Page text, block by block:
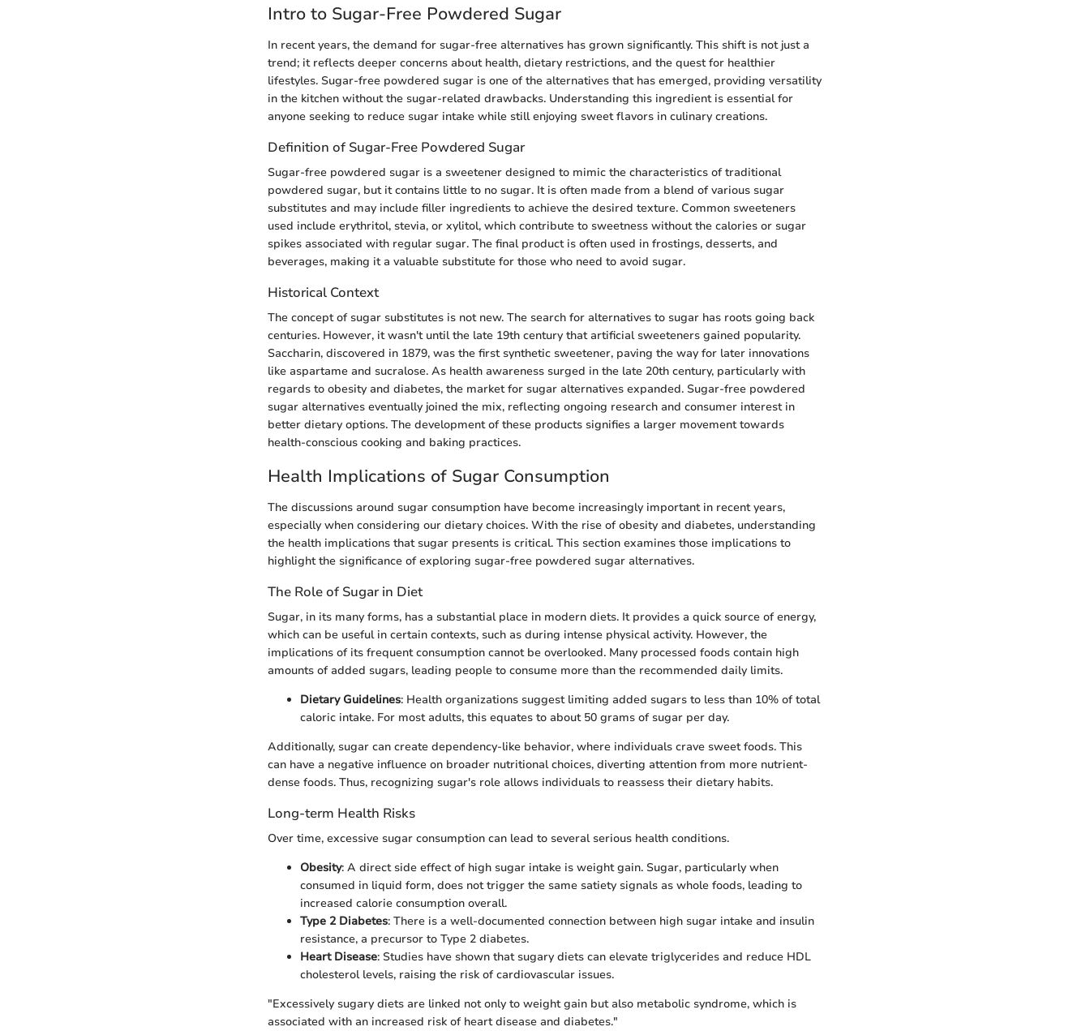
Intro to Sugar-Free Powdered Sugar
In recent years, the demand for sugar-free alternatives has grown significantly. This shift is not just a
trend; it reflects deeper concerns about health, dietary restrictions, and the quest for healthier
lifestyles. Sugar-free powdered sugar is one of the alternatives that has emerged, providing versatility
in the kitchen without the sugar-related drawbacks. Understanding this ingredient is essential for
anyone seeking to reduce sugar intake while still enjoying sweet flavors in culinary creations.
Definition of Sugar-Free Powdered Sugar
Sugar-free powdered sugar is a sweetener designed to mimic the characteristics of traditional
powdered sugar, but it contains little to no sugar. It is often made from a blend of various sugar
substitutes and may include filler ingredients to achieve the desired texture. Common sweeteners
used include erythritol, stevia, or xylitol, which contribute to sweetness without the calories or sugar
spikes associated with regular sugar. The final product is often used in frostings, desserts, and
beverages, making it a valuable substitute for those who need to avoid sugar.
Historical Context
The concept of sugar substitutes is not new. The search for alternatives to sugar has roots going back
centuries. However, it wasn't until the late 19th century that artificial sweeteners gained popularity.
Saccharin, discovered in 1879, was the first synthetic sweetener, paving the way for later innovations
like aspartame and sucralose. As health awareness surged in the late 20th century, particularly with
regards to obesity and diabetes, the market for sugar alternatives expanded. Sugar-free powdered
sugar alternatives eventually joined the mix, reflecting ongoing research and consumer interest in
better dietary options. The development of these products signifies a larger movement towards
health-conscious cooking and baking practices.
Health Implications of Sugar Consumption
The discussions around sugar consumption have become increasingly important in recent years,
especially when considering our dietary choices. With the rise of obesity and diabetes, understanding
the health implications that sugar presents is critical. This section examines those implications to
highlight the significance of exploring sugar-free powdered sugar alternatives.
The Role of Sugar in Diet
Sugar, in its many forms, has a substantial place in modern diets. It provides a quick source of energy,
which can be useful in certain contexts, such as during intense physical activity. However, the
implications of its frequent consumption cannot be overlooked. Many processed foods contain high
amounts of added sugars, leading people to consume more than the recommended daily limits.
Dietary Guidelines: Health organizations suggest limiting added sugars to less than 10% of total
caloric intake. For most adults, this equates to about 50 grams of sugar per day.
Additionally, sugar can create dependency-like behavior, where individuals crave sweet foods. This
can have a negative influence on broader nutritional choices, diverting attention from more nutrient-
dense foods. Thus, recognizing sugar's role allows individuals to reassess their dietary habits.
Long-term Health Risks
Over time, excessive sugar consumption can lead to several serious health conditions.
Obesity: A direct side effect of high sugar intake is weight gain. Sugar, particularly when
consumed in liquid form, does not trigger the same satiety signals as whole foods, leading to
increased calorie consumption overall.
Type 2 Diabetes: There is a well-documented connection between high sugar intake and insulin
resistance, a precursor to Type 2 diabetes.
Heart Disease: Studies have shown that sugary diets can elevate triglycerides and reduce HDL
cholesterol levels, raising the risk of cardiovascular issues.
"Excessively sugary diets are linked not only to weight gain but also metabolic syndrome, which is
associated with an increased risk of heart disease and diabetes."